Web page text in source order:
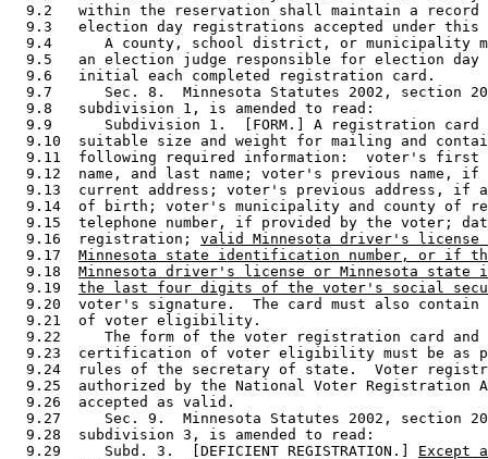
9.2   within the reservation shall maintain a
9.3   election day registrations accepted under
9.4      A county, school district, or municipality
9.5   an election judge responsible for election
  9.6   initial each completed registration card.
9.7      Sec. 8.  Minnesota Statutes 2002, section
  9.8   subdivision 1, is amended to read:
9.9      Subdivision 1.  [FORM.] A registration
9.10  suitable size and weight for mailing and
9.11  following required information:  voter's
9.12  name, and last name; voter's previous name,
9.13  current address; voter's previous address, if
9.14  of birth; voter's municipality and county of
9.15  telephone number, if provided by the voter;
  9.16  registration;
valid Minnesota driver's license
  9.17
Minnesota state identification number, or if
  9.18
Minnesota driver's license or Minnesota
  9.19
the last four digits of the voter's social
9.20  voter's signature.  The card must also
  9.21  of voter eligibility.
9.22     The form of the voter registration card
9.23  certification of voter eligibility must be as
9.24  rules of the secretary of state.  Voter
9.25  authorized by the National Voter Registration
  9.26  accepted as valid.
9.27     Sec. 9.  Minnesota Statutes 2002, section
  9.28  subdivision 3, is amended to read:
  9.29     Subd. 3.  [DEFICIENT REGISTRATION.]
Except